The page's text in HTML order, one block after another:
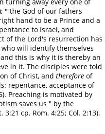
" the God of our fathers
hand to be a Prince and a
to Israel, and
of the Lord's resurrection has
will identify themselves
this is why it is thereby an
in it. The disciples were told
of Christ, and therefore of
repentance, acceptance of
Preaching is motivated by
saves us " by the
cp. Rom. 4:25; Col. 2:13).